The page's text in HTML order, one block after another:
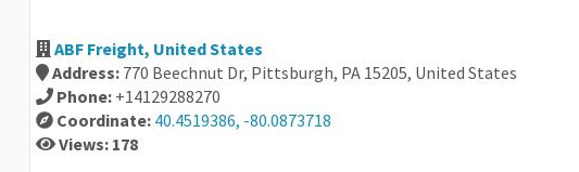
ABF Freight, United States
Address: 770 Beechnut Dr, Pittsburgh, PA 15205, United States
Phone: +14129288270
Coordinate: 40.4519386, -80.0873718
Views: 178